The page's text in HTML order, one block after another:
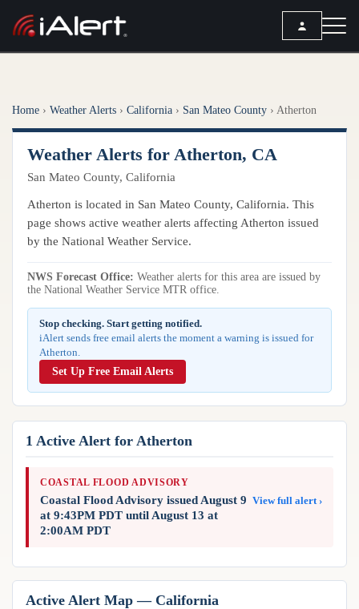
ALERT SERVICES
All Alert Services
Severe Weather Alerts
Lightning Detection Alerts
Observation Alerts
Storm Report Alerts
Hourly Forecast Alerts
ANALYSIS TOOLS
Group Manager
Branded Alert Service
Weather
Local Forecast
ANALYSIS TOOLS
Active Alerts
Radar
Satellite
Observations
Model Analysis
Hurricane Tracker
Resources
ARTICLES
Articles
REPORTS
Reports & Metrics
Home › Weather Alerts › California › San Mateo County › Atherton
Weather Alerts for Atherton, CA
San Mateo County, California
Atherton is located in San Mateo County, California. This
page shows active weather alerts affecting Atherton issued
by the National Weather Service.
NWS Forecast Office: Weather alerts for this area are issued by
the National Weather Service MTR office.
Stop checking. Start getting notified.
iAlert sends free email alerts the moment a warning is issued for
Atherton.
Set Up Free Email Alerts
1 Active Alert for Atherton
COASTAL FLOOD ADVISORY
Coastal Flood Advisory issued August 9
at 9:43PM PDT until August 13 at
2:00AM PDT
View full alert ›
Active Alert Map — California